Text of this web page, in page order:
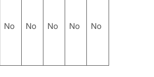
No No No No No